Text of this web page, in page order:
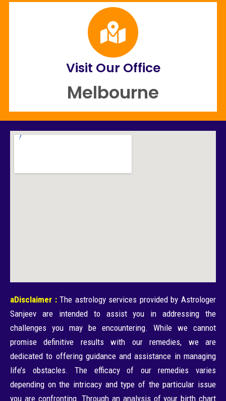
Visit Our Office
Melbourne
aDisclaimer :The astrology services provided by Astrologer
Sanjeev are intended to assist you in addressing the
challenges you may be encountering. While we cannot
promise definitive results with our remedies, we are
dedicated to offering guidance and assistance in managing
life’s obstacles. The efficacy of our remedies varies
depending on the intricacy and type of the particular issue
you are confronting. Through an analysis of your birth chart